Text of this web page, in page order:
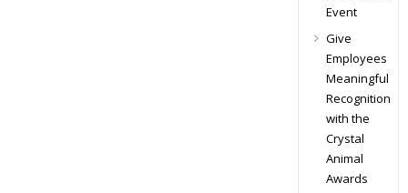
Event
Give
Employees
Meaningful
Recognition
with the
Crystal
Animal
Awards